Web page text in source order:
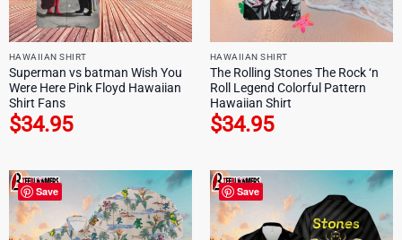
HAWAIIAN SHIRT
Superman vs batman Wish You
Were Here Pink Floyd Hawaiian
Shirt Fans
$34.95
HAWAIIAN SHIRT
The Rolling Stones The Rock ‘n
Roll Legend Colorful Pattern
Hawaiian Shirt
$34.95
Save Save